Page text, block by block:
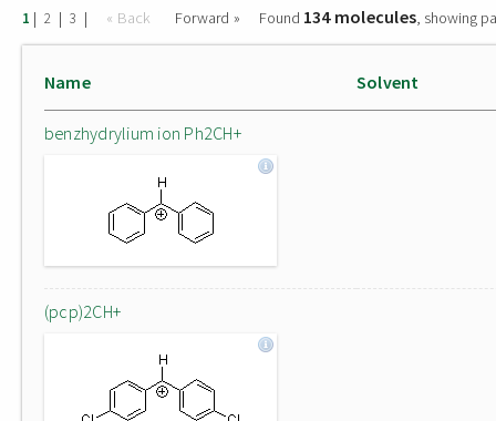
1 | 2 | 3 | « Back Forward » Found 134 molecules, showing
Name Solvent
benzhydrylium ion Ph2CH+
(pcp)2CH+